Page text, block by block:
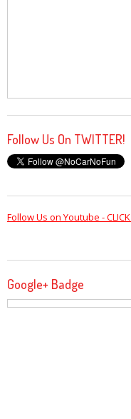
Follow Us On TWITTER!
Follow Us on Youtube - CLICK
Google+ Badge